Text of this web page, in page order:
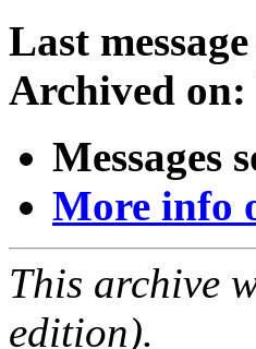
Last
Archived on:
Messages
More info
This archive
edition).